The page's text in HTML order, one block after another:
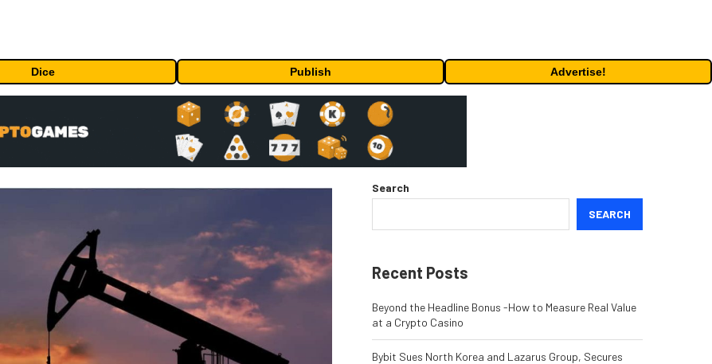
Dice Publish Advertise!
Search
SEARCH
Recent Posts
Beyond the Headline Bonus -How to Measure Real Value
at a Crypto Casino
Bybit Sues North Korea and Lazarus Group, Secures